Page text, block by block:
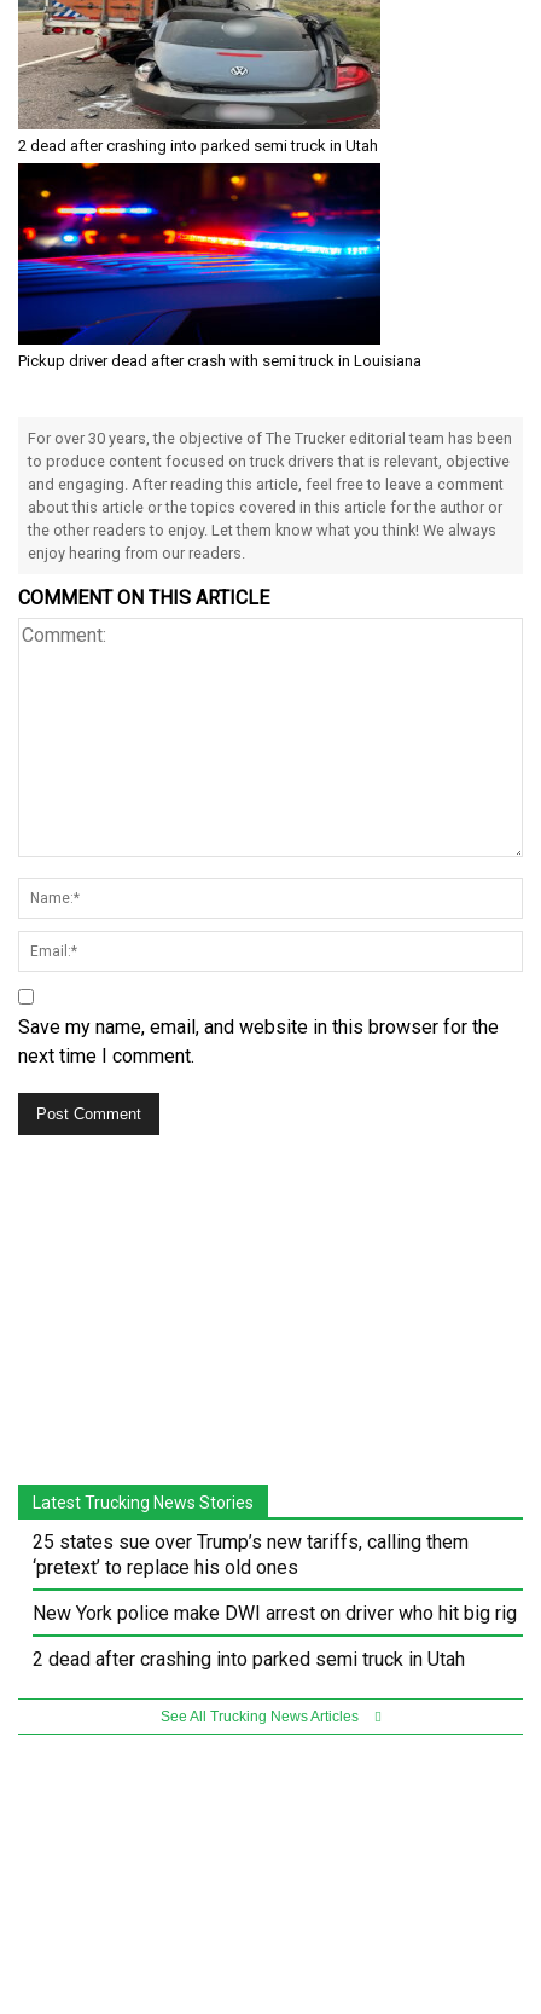
2 dead after crashing into parked semi truck in Utah
Pickup driver dead after crash with semi truck in Louisiana
For over 30 years, the objective of The Trucker editorial team has been
to produce content focused on truck drivers that is relevant, objective
and engaging. After reading this article, feel free to leave a comment
about this article or the topics covered in this article for the author or
the other readers to enjoy. Let them know what you think! We always
enjoy hearing from our readers.
COMMENT ON THIS ARTICLE
Save my name, email, and website in this browser for the
next time I comment.
Latest Trucking News Stories
25 states sue over Trump’s new tariffs, calling them
‘pretext’ to replace his old ones
New York police make DWI arrest on driver who hit big rig
2 dead after crashing into parked semi truck in Utah
See All Trucking News Articles